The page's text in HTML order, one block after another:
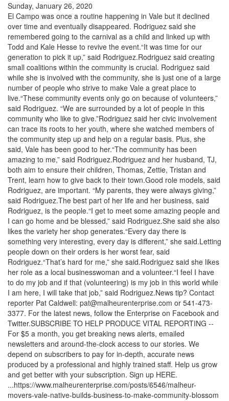
Sunday, January 26, 2020
El Campo was once a routine happening in Vale but it declined
over time and eventually disappeared. Rodriguez said she
remembered going to the carnival as a child and linked up with
Todd and Kale Hesse to revive the event.“It was time for our
generation to pick it up,” said Rodriguez.Rodriguez said creating
small coalitions within the community is crucial. Rodriguez said
while she is involved with the community, she is just one of a large
number of people who strive to make Vale a great place to
live.“These community events only go on because of volunteers,”
said Rodriguez. “We are surrounded by a lot of people in this
community who like to give.”Rodriguez said her civic involvement
can trace its roots to her youth, where she watched members of
the community step up and help on a regular basis. Plus, she
said, Vale has been good to her.“The community has been
amazing to me,” said Rodriguez.Rodriguez and her husband, TJ,
both aim to ensure their children, Thomas, Zettie, Tristan and
Trent, learn how to give back to their town.Good role models, said
Rodriguez, are important. “My parents, they were always giving,”
said Rodriguez.The best part of her life and her business, said
Rodriguez, is the people.“I get to meet some amazing people and
I can go home and be blessed,” said Rodriguez.She said she also
likes the variety her shop generates.“Every day there is
something very interesting, every day is different,” she said.Letting
people down on their orders is her worst fear, said
Rodriguez.“That’s hard for me,” she said.Rodriguez said she likes
her role as a local businesswoman and a volunteer.“I feel I have
to do my job and if that (volunteering) is my job in this world while
I am here, I will take that job,” said Rodriguez.News tip? Contact
reporter Pat Caldwell: pat@malheurenterprise.com or 541-473-
3377. For the latest news, follow the Enterprise on Facebook and
Twitter.SUBSCRIBE TO HELP PRODUCE VITAL REPORTING --
For $5 a month, you get breaking news alerts, emailed
newsletters and around-the-clock access to our stories. We
depend on subscribers to pay for in-depth, accurate news
produced by a professional and highly trained staff. Help us grow
and get better with your subscription. Sign up HERE.
...https://www.malheurenterprise.com/posts/6546/malheur-
movers-vale-native-builds-business-to-make-community-blossom